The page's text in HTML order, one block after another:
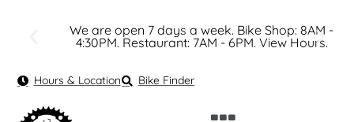
We are open 7 days a week. Bike Shop: 8AM -
4:30PM. Restaurant: 7AM - 6PM. View Hours.
Hours & Location Bike Finder